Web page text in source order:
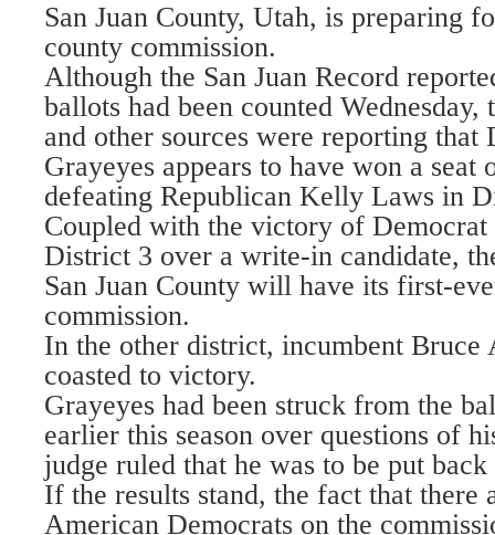
San Juan County, Utah, is preparing
county commission.
Although the San Juan Record
ballots had been counted
and other sources were reporting
Grayeyes appears to have won a seat
defeating Republican Kelly Laws in
Coupled with the victory of
District 3 over a write-in candidate,
San Juan County will have its first-
commission.
In the other district, incumbent Bruce
coasted to victory.
Grayeyes had been struck from the
earlier this season over questions of
judge ruled that he was to be put back
If the results stand, the fact that there
American Democrats on the